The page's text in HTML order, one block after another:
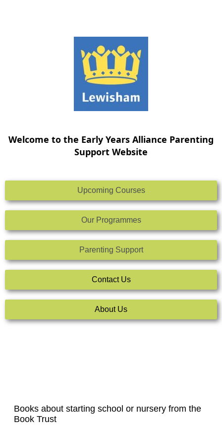
Welcome to the Early Years Alliance Parenting
Support Website
Upcoming Courses
Our Programmes
Parenting Support
Contact Us
About Us
Books about starting school or nursery from the
Book Trust